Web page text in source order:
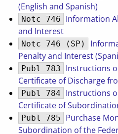
(English and Spanish)
Notc 746
Information
and Interest
Notc 746 (SP)
Penalty and Interest
Publ 783
Instructions
Certificate of Discharge
Publ 784
Instructions
Certificate of
Publ 785
Purchase
Subordination of the